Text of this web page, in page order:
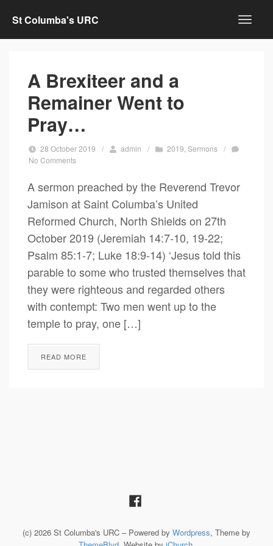
St Columba's URC
A Brexiteer and a
Remainer Went to
Pray…
28 October 2019 / admin / 2019 ,Sermons /
No Comments
A sermon preached by the Reverend Trevor
Jamison at Saint Columba’s United
Reformed Church, North Shields on 27th
October 2019 (Jeremiah 14:7-10, 19-22;
Psalm 85:1-7; Luke 18:9-14) ‘Jesus told this
parable to some who trusted themselves that
they were righteous and regarded others
with contempt: Two men went up to the
temple to pray, one […]
READ MORE
(c) 2026 St Columba's URC – Powered by Wordpress, Theme by